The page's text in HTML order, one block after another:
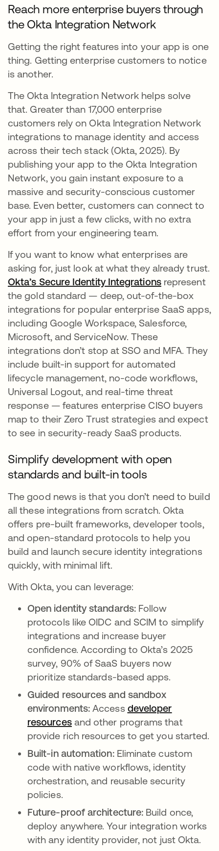
Reach more enterprise buyers through
the Okta Integration Network
Getting the right features into your app is one
thing. Getting enterprise customers to notice
is another.
The Okta Integration Network helps solve
that. Greater than 17,000 enterprise
customers rely on Okta Integration Network
integrations to manage identity and access
across their tech stack (Okta, 2025). By
publishing your app to the Okta Integration
Network, you gain instant exposure to a
massive and security-conscious customer
base. Even better, customers can connect to
your app in just a few clicks, with no extra
effort from your engineering team.
If you want to know what enterprises are
asking for, just look at what they already trust.
Okta’s Secure Identity Integrationsrepresent
the gold standard — deep, out-of-the-box
integrations for popular enterprise SaaS apps,
including Google Workspace, Salesforce,
Microsoft, and ServiceNow. These
integrations don’t stop at SSO and MFA. They
include built-in support for automated
lifecycle management, no-code workflows,
Universal Logout, and real-time threat
response — features enterprise CISO buyers
map to their Zero Trust strategies and expect
to see in security-ready SaaS products.
Simplify development with open
standards and built-in tools
The good news is that you don’t need to build
all these integrations from scratch. Okta
offers pre-built frameworks, developer tools,
and open-standard protocols to help you
build and launch secure identity integrations
quickly, with minimal lift.
With Okta, you can leverage:
Open identity standards:Follow
protocols like OIDC and SCIM to simplify
integrations and increase buyer
confidence. According to Okta’s 2025
survey, 90% of SaaS buyers now
prioritize standards-based apps.
Guided resources and sandbox
environments: Access developer
resourcesand other programs that
provide rich resources to get you started.
Built-in automation:Eliminate custom
code with native workflows, identity
orchestration, and reusable security
policies.
Future-proof architecture: Build once,
deploy anywhere. Your integration works
with any identity provider, not just Okta.